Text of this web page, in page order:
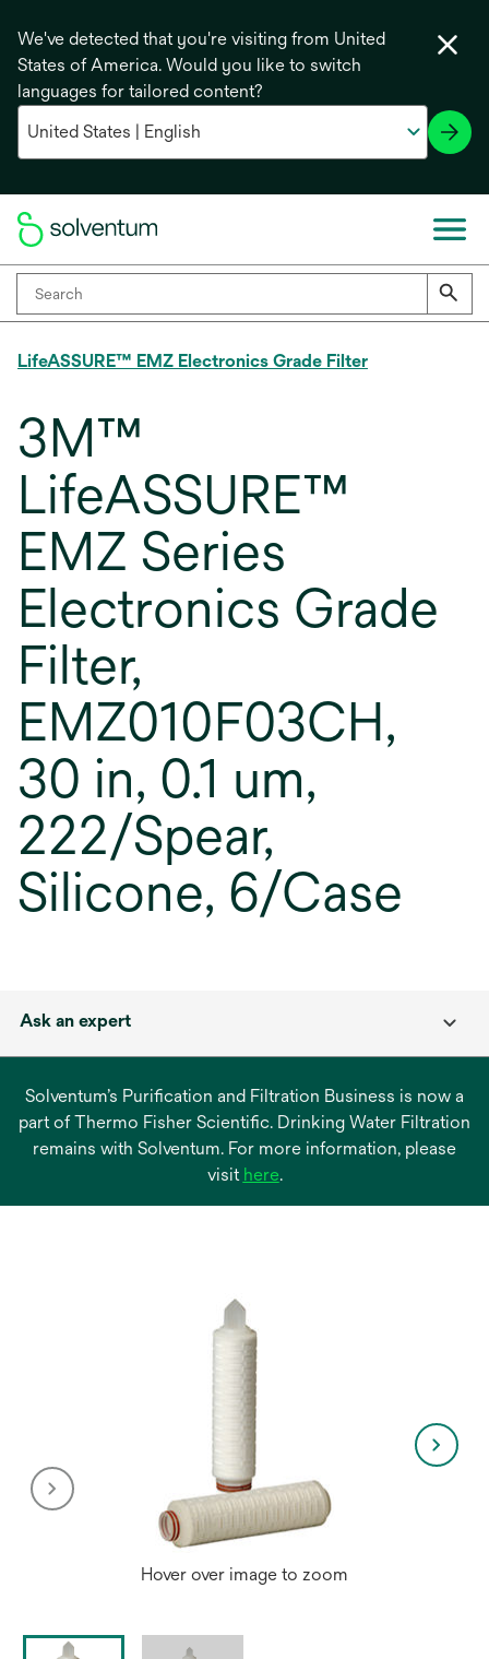
We've detected that you're visiting from United
States of America. Would you like to switch
languages for tailored content?
LifeASSURE™ EMZ Electronics Grade Filter
3M™
LifeASSURE™
EMZ Series
Electronics Grade
Filter,
EMZ010F03CH,
30 in, 0.1 um,
222/Spear,
Silicone, 6/Case
Ask an expert
Solventum’s Purification and Filtration Business is now a
part of Thermo Fisher Scientific. Drinking Water Filtration
remains with Solventum. For more information, please
visit hereopens
.
Hover over image to zoom